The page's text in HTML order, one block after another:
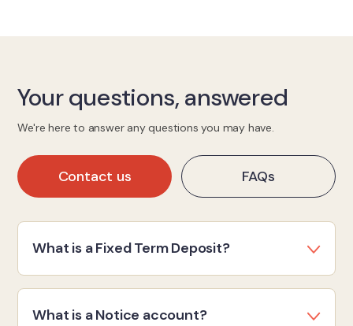
Your questions, answered
We're here to answer any questions you may have.
Contact us FAQs
What is a Fixed Term Deposit?
What is a Notice account?